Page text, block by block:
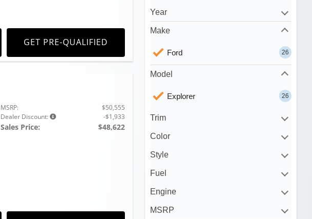
GET PRE-QUALIFIED
MSRP:
$50,555
Dealer Discount:
-$1,933
Sales Price: $48,622
Year
Make
Ford 26
Model
Explorer 26
Trim
Color
Style
Fuel
Engine
MSRP